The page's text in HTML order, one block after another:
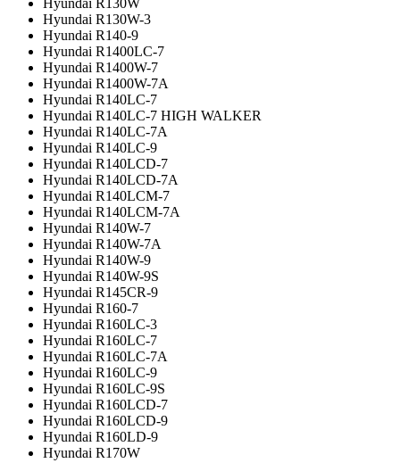
Hyundai R130W-3
Hyundai R140-9
Hyundai R1400LC-7
Hyundai R1400W-7
Hyundai R1400W-7A
Hyundai R140LC-7
Hyundai R140LC-7 HIGH WALKER
Hyundai R140LC-7A
Hyundai R140LC-9
Hyundai R140LCD-7
Hyundai R140LCD-7A
Hyundai R140LCM-7
Hyundai R140LCM-7A
Hyundai R140W-7
Hyundai R140W-7A
Hyundai R140W-9
Hyundai R140W-9S
Hyundai R145CR-9
Hyundai R160-7
Hyundai R160LC-3
Hyundai R160LC-7
Hyundai R160LC-7A
Hyundai R160LC-9
Hyundai R160LC-9S
Hyundai R160LCD-7
Hyundai R160LCD-9
Hyundai R160LD-9
Hyundai R170W